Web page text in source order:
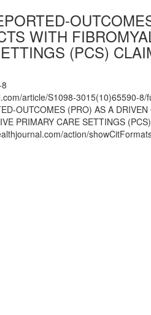
WITH
(PCS)
article/S1098-3015(10)65590-8/
OUTCOMES (PRO) AS A
PRIMARY CARE SETTINGS
action/